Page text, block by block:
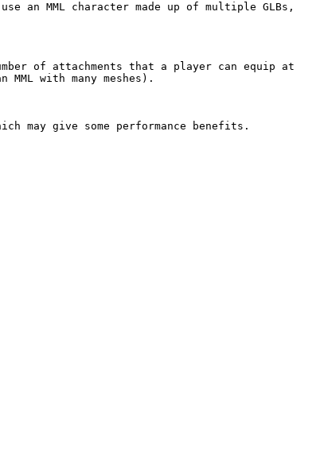
an MML character made up of multiple GLBs,
of attachments that a player can equip at
with many meshes).